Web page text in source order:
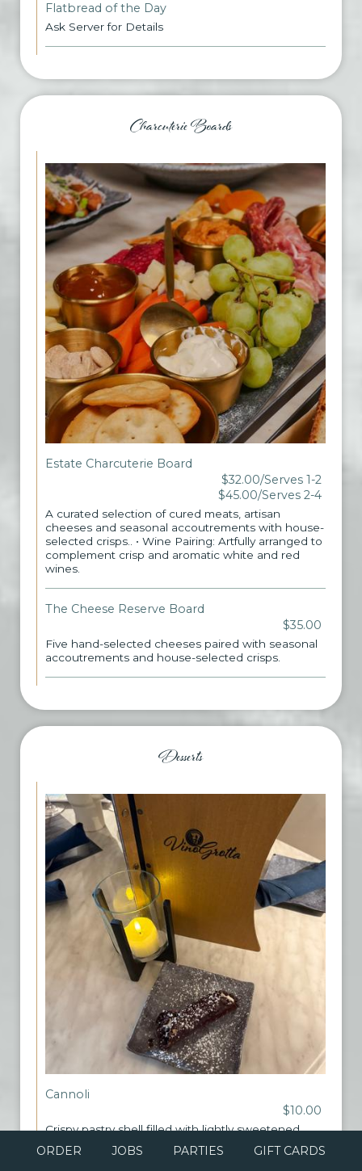
Flatbread of the Day
Ask Server for Details
Charcuterie Boards
Estate Charcuterie Board
$32.00/Serves 1-2
$45.00/Serves 2-4
A curated selection of cured meats, artisan
cheeses and seasonal accoutrements with house-
selected crisps.. • Wine Pairing: Artfully arranged to
complement crisp and aromatic white and red
wines.
The Cheese Reserve Board
$35.00
Five hand-selected cheeses paired with seasonal
accoutrements and house-selected crisps.
Desserts
Cannoli
$10.00
Crispy pastry shell filled with lightly sweetened
ORDER JOBS PARTIES GIFT CARDS